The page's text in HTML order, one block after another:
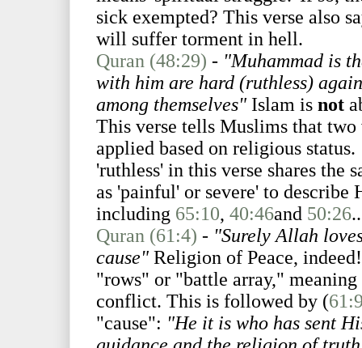
sick exempted? This verse also
will suffer torment in hell.
Quran (48:29) - "Muhammad is
with him are hard (ruthless)
among themselves" Islam is not
This verse tells Muslims that two
applied based on religious
'ruthless' in this verse shares the
as 'painful' or severe' to describe
including 65:10, 40:46and 50:26..
Quran (61:4) - "Surely Allah
cause" Religion of Peace,
"rows" or "battle array,"
conflict. This is followed by (
"cause": "He it is who has sent